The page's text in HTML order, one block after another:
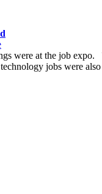
were at the job expo.
jobs were